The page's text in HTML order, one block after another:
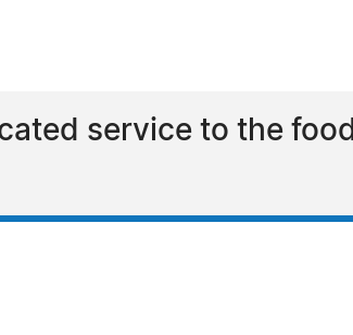
service to the food